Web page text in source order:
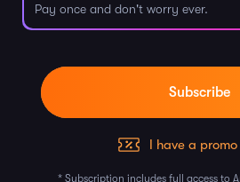
Pay once and don't worry ever.
I have a
* Subscription includes full access to